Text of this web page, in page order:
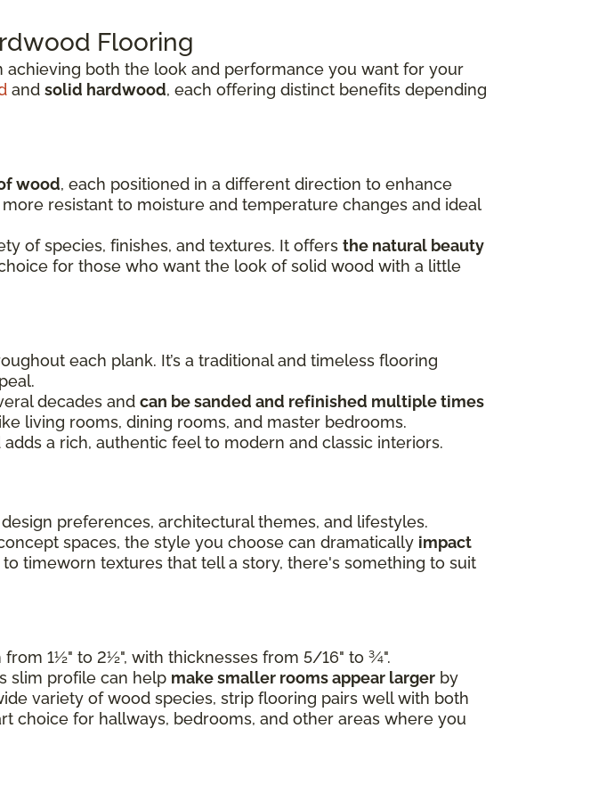
Flooring
both the look and performance you want for your
and solid hardwood, each offering distinct benefits depending
wood, each positioned in a different direction to enhance
resistant to moisture and temperature changes and ideal
of species, finishes, and textures. It offers the natural beauty
choice for those who want the look of solid wood with a little
each plank. It’s a traditional and timeless flooring
decades and can be sanded and refinished multiple times
living rooms, dining rooms, and master bedrooms.
a rich, authentic feel to modern and classic interiors.
preferences, architectural themes, and lifestyles.
spaces, the style you choose can dramatically impact
timeworn textures that tell a story, there's something to suit
1½" to 2½", with thicknesses from 5/16" to ¾".
slim profile can help make smaller rooms appear larger by
variety of wood species, strip flooring pairs well with both
choice for hallways, bedrooms, and other areas where you